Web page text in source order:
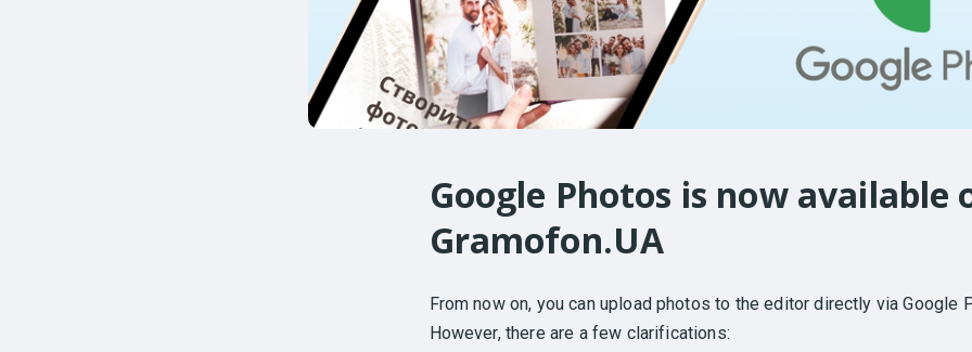
Google Photos is now available
Gramofon.UA
From now on, you can upload photos to the editor directly via Google
However, there are a few clarifications: